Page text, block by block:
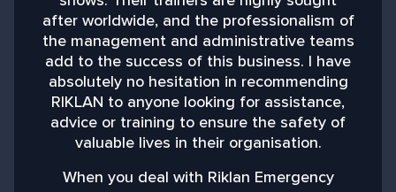
after worldwide, and the professionalism of
the management and administrative teams
add to the success of this business. I have
absolutely no hesitation in recommending
RIKLAN to anyone looking for assistance,
advice or training to ensure the safety of
valuable lives in their organisation.
When you deal with Riklan Emergency